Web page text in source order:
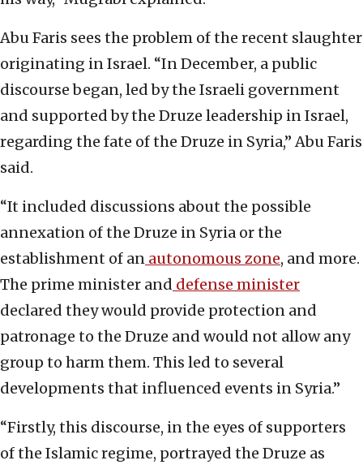
Abu Faris sees the problem of the recent slaughter
originating in Israel. “In December, a public
discourse began, led by the Israeli government
and supported by the Druze leadership in Israel,
regarding the fate of the Druze in Syria,” Abu Faris
said.
“It included discussions about the possible
annexation of the Druze in Syria or the
establishment of an autonomous zone, and more.
The prime minister and defense minister
declared they would provide protection and
patronage to the Druze and would not allow any
group to harm them. This led to several
developments that influenced events in Syria.”
“Firstly, this discourse, in the eyes of supporters
of the Islamic regime, portrayed the Druze as